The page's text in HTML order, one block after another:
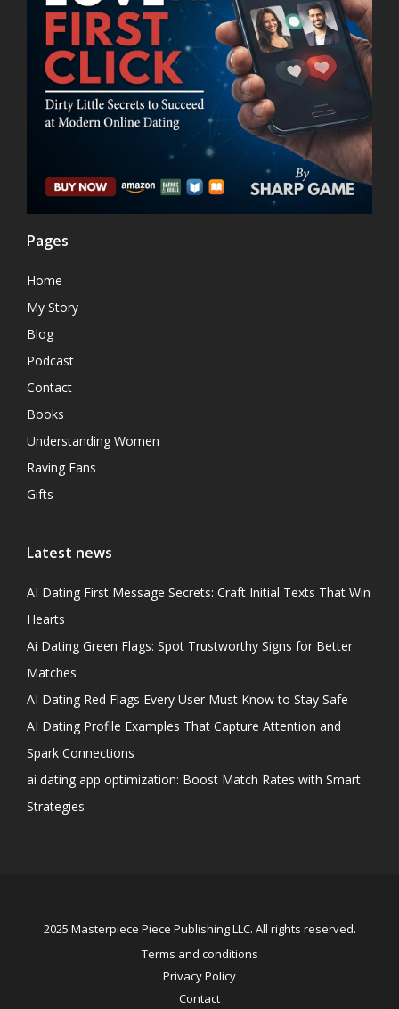
Pages
Home
My Story
Blog
Podcast
Contact
Books
Understanding Women
Raving Fans
Gifts
Latest news
AI Dating First Message Secrets: Craft Initial Texts That Win
Hearts
Ai Dating Green Flags: Spot Trustworthy Signs for Better
Matches
AI Dating Red Flags Every User Must Know to Stay Safe
AI Dating Profile Examples That Capture Attention and
Spark Connections
ai dating app optimization: Boost Match Rates with Smart
Strategies
2025 Masterpiece Piece Publishing LLC. All rights reserved.
Terms and conditions
Privacy Policy
Contact